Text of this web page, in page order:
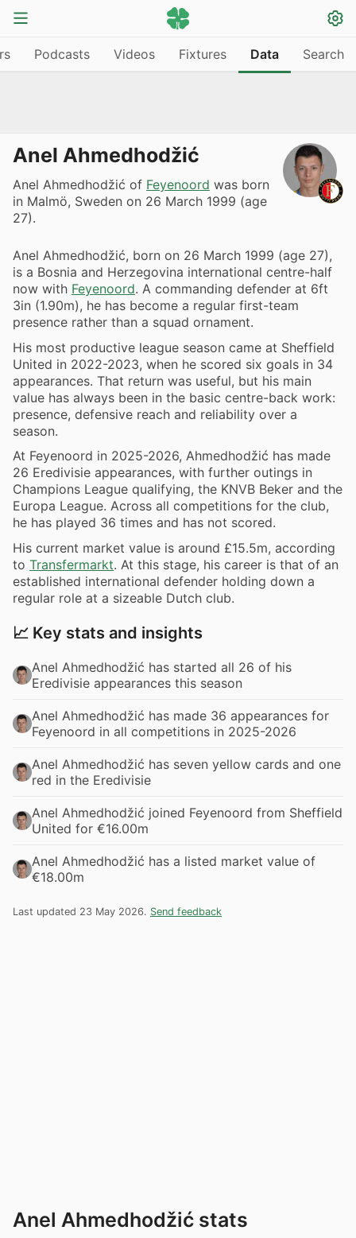
Podcasts Videos Fixtures Data Search
Anel Ahmedhodžić
Anel Ahmedhodžić of Feyenoord was born
in Malmö, Sweden on 26 March 1999 (age
27).
Anel Ahmedhodžić, born on 26 March 1999 (age 27),
is a Bosnia and Herzegovina international centre-half
now with Feyenoord. A commanding defender at 6ft
3in (1.90m), he has become a regular first-team
presence rather than a squad ornament.
His most productive league season came at Sheffield
United in 2022-2023, when he scored six goals in 34
appearances. That return was useful, but his main
value has always been in the basic centre-back work:
presence, defensive reach and reliability over a
season.
At Feyenoord in 2025-2026, Ahmedhodžić has made
26 Eredivisie appearances, with further outings in
Champions League qualifying, the KNVB Beker and the
Europa League. Across all competitions for the club,
he has played 36 times and has not scored.
His current market value is around £15.5m, according
to Transfermarkt. At this stage, his career is that of an
established international defender holding down a
regular role at a sizeable Dutch club.
📈 Key stats and insights
Anel Ahmedhodžić has started all 26 of his
Eredivisie appearances this season
Anel Ahmedhodžić has made 36 appearances for
Feyenoord in all competitions in 2025-2026
Anel Ahmedhodžić has seven yellow cards and one
red in the Eredivisie
Anel Ahmedhodžić joined Feyenoord from Sheffield
United for €16.00m
Anel Ahmedhodžić has a listed market value of
€18.00m
Last updated 23 May 2026. Send feedback
Anel Ahmedhodžić stats